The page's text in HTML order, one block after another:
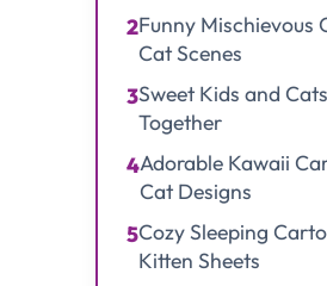
2Funny Mischievous
Cat Scenes
3Sweet Kids and Cats
Together
4Adorable Kawaii
Cat Designs
5Cozy Sleeping
Kitten Sheets